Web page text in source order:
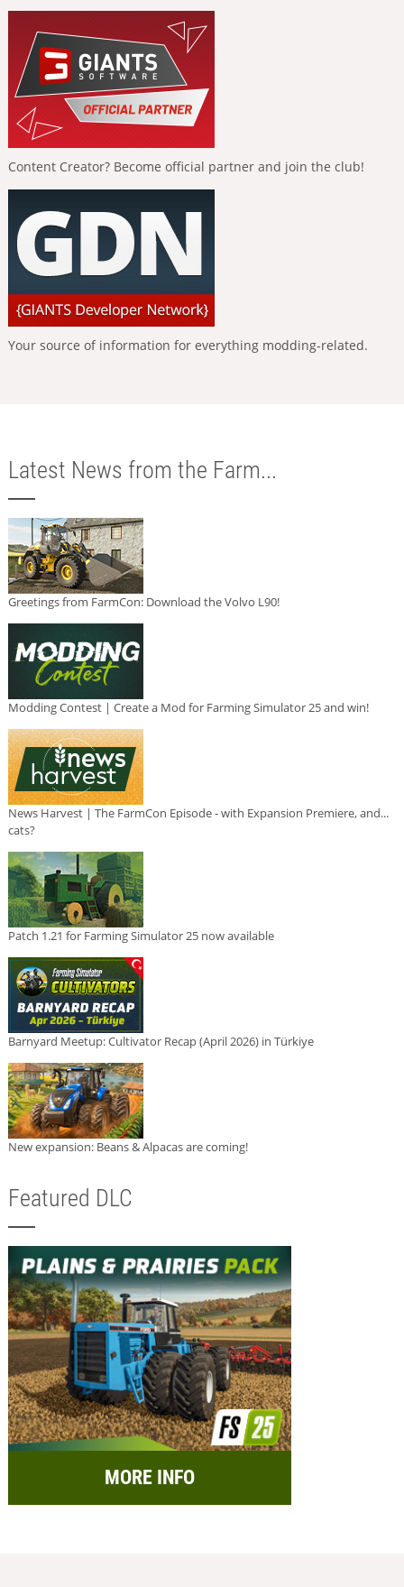
Content Creator? Become official partner and join the club!
Your source of information for everything modding-related.
Latest News from the Farm...
Greetings from FarmCon: Download the Volvo L90!
Modding Contest | Create a Mod for Farming Simulator 25 and win!
News Harvest | The FarmCon Episode - with Expansion Premiere, and...
cats?
Patch 1.21 for Farming Simulator 25 now available
Barnyard Meetup: Cultivator Recap (April 2026) in Türkiye
New expansion: Beans & Alpacas are coming!
Featured DLC
MORE INFO